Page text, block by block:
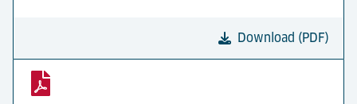
Download (PDF)